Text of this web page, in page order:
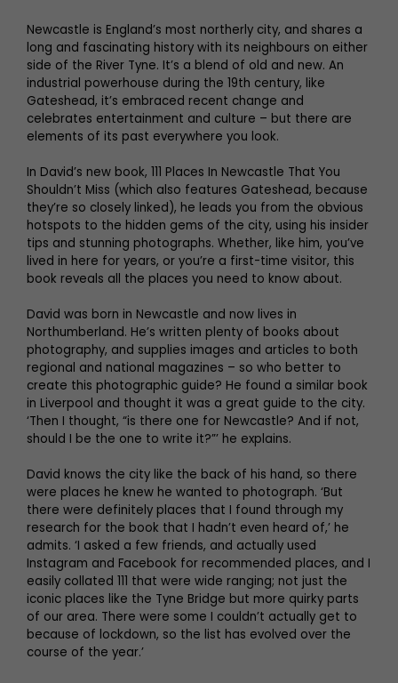
Newcastle is England’s most northerly city, and shares a
long and fascinating history with its neighbours on either
side of the River Tyne. It’s a blend of old and new. An
industrial powerhouse during the 19th century, like
Gateshead, it’s embraced recent change and
celebrates entertainment and culture – but there are
elements of its past everywhere you look.
In David’s new book, 111 Places In Newcastle That You
Shouldn’t Miss (which also features Gateshead, because
they’re so closely linked), he leads you from the obvious
hotspots to the hidden gems of the city, using his insider
tips and stunning photographs. Whether, like him, you’ve
lived in here for years, or you’re a first-time visitor, this
book reveals all the places you need to know about.
David was born in Newcastle and now lives in
Northumberland. He’s written plenty of books about
photography, and supplies images and articles to both
regional and national magazines – so who better to
create this photographic guide? He found a similar book
in Liverpool and thought it was a great guide to the city.
‘Then I thought, “is there one for Newcastle? And if not,
should I be the one to write it?”’ he explains.
David knows the city like the back of his hand, so there
were places he knew he wanted to photograph. ‘But
there were definitely places that I found through my
research for the book that I hadn’t even heard of,’ he
admits. ‘I asked a few friends, and actually used
Instagram and Facebook for recommended places, and I
easily collated 111 that were wide ranging; not just the
iconic places like the Tyne Bridge but more quirky parts
of our area. There were some I couldn’t actually get to
because of lockdown, so the list has evolved over the
course of the year.’